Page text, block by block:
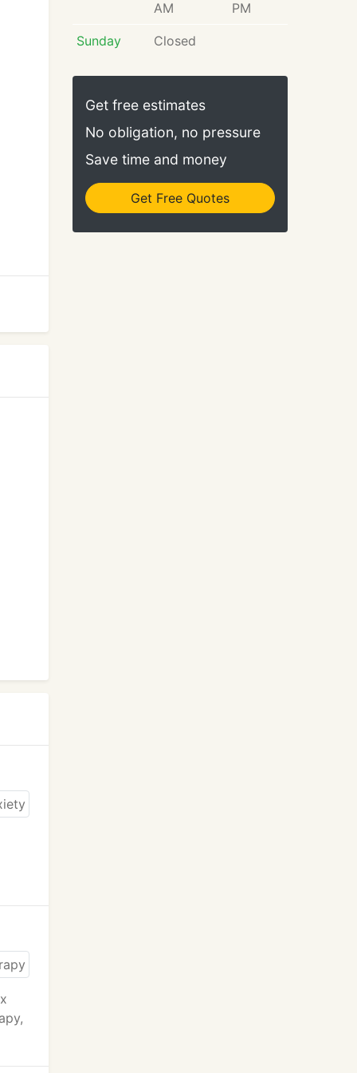
AM
PM
Sunday Closed
Get free estimates
No obligation, no pressure
Save time and money
Get Free Quotes